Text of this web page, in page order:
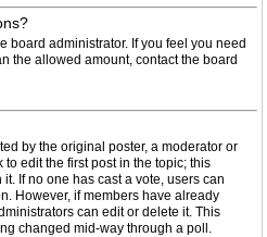
board administrator. If you feel you need
the allowed amount, contact the board
by the original poster, a moderator or
edit the first post in the topic; this
If no one has cast a vote, users can
However, if members have already
can edit or delete it. This
changed mid-way through a poll.